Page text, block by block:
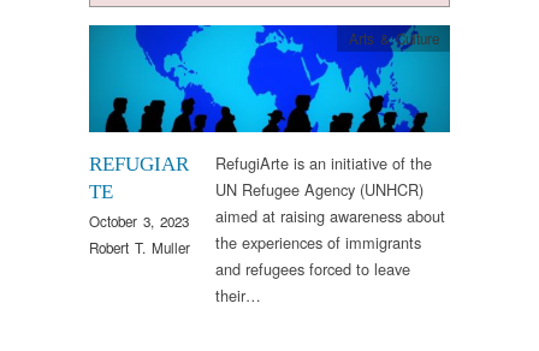
REFUGIAR
TE
October 3, 2023
Robert T. Muller
Arts & Culture
RefugiArte is an initiative of the
UN Refugee Agency (UNHCR)
aimed at raising awareness about
the experiences of immigrants
and refugees forced to leave
their…